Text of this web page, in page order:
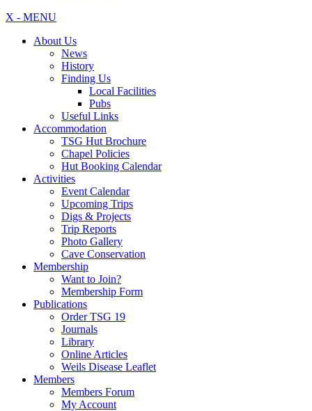
X - MENU
About Us
News
History
Finding Us
Local Facilities
Pubs
Useful Links
Accommodation
TSG Hut Brochure
Chapel Policies
Hut Booking Calendar
Activities
Event Calendar
Upcoming Trips
Digs & Projects
Trip Reports
Photo Gallery
Cave Conservation
Membership
Want to Join?
Membership Form
Publications
Order TSG 19
Journals
Library
Online Articles
Weils Disease Leaflet
Members
Members Forum
My Account